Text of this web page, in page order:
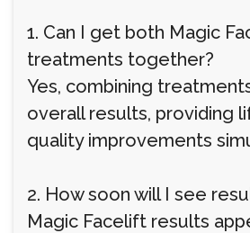
1. Can I get both Magic
treatments together?
Yes, combining
overall results, providing
quality improvements
2. How soon will I see
Magic Facelift results